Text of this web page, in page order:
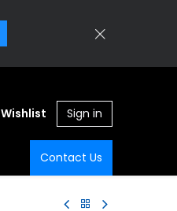
Wishlist Sign in
Contact Us